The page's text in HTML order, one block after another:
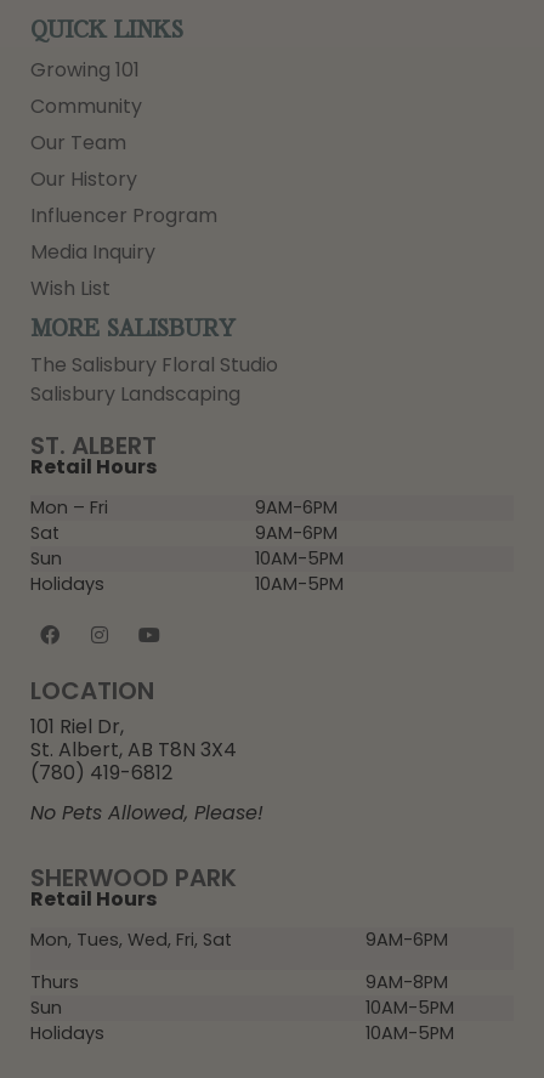
SHERWOOD PARK
Retail Hours
Mon, Tues, Wed, Fri, Sat
9AM-6PM
Thurs
9AM-8PM
Sun
10AM-5PM
Holidays
10AM-5PM
ST. ALBERT
Retail Hours
Mon – Fri
9AM-6PM
Sat
9AM-6PM
Sun
10AM-5PM
Holidays
10AM-5PM
LOCATION
101 Riel Dr,
St. Albert, AB T8N 3X4
(780) 419-6812
No Pets Allowed, Please!
QUICK LINKS
Growing 101
Community
Our Team
Our History
Influencer Program
Media Inquiry
Wish List
MORE SALISBURY
The Salisbury Floral Studio
Salisbury Landscaping